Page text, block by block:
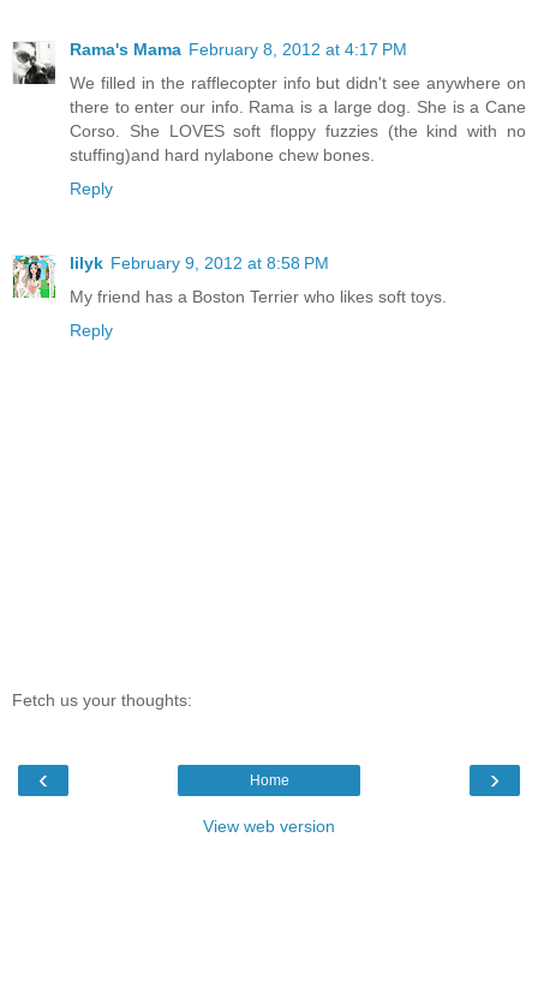
Rama's Mama February 8, 2012 at 4:17 PM
We filled in the rafflecopter info but didn't see anywhere on
there to enter our info. Rama is a large dog. She is a Cane
Corso. She LOVES soft floppy fuzzies (the kind with no
stuffing)and hard nylabone chew bones.
Reply
lilyk February 9, 2012 at 8:58 PM
My friend has a Boston Terrier who likes soft toys.
Reply
Fetch us your thoughts:
‹ ›
Home
View web version